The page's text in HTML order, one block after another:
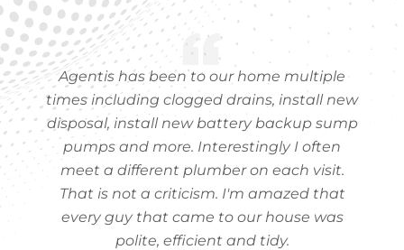
Agentis has been to our home multiple
times including clogged drains, install new
disposal, install new battery backup sump
pumps and more. Interestingly I often
meet a different plumber on each visit.
That is not a criticism. I'm amazed that
every guy that came to our house was
polite, efficient and tidy.